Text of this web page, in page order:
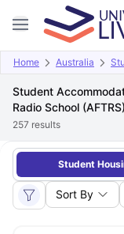
Home Australia
Student
Radio School (AFTRS)
257 results
Student
Sort By